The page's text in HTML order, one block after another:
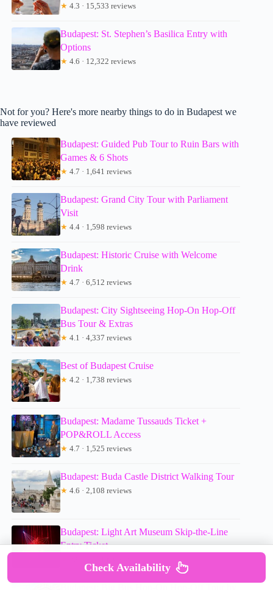
★ 4.3 · 15,533 reviews
Budapest: St. Stephen’s Basilica Entry with
Options
★ 4.6 · 12,322 reviews
Not for you? Here's more nearby things to do in Budapest we
have reviewed
Budapest: Guided Pub Tour to Ruin Bars with
Games & 6 Shots
★ 4.7 · 1,641 reviews
Budapest: Grand City Tour with Parliament
Visit
★ 4.4 · 1,598 reviews
Budapest: Historic Cruise with Welcome
Drink
★ 4.7 · 6,512 reviews
Budapest: City Sightseeing Hop-On Hop-Off
Bus Tour & Extras
★ 4.1 · 4,337 reviews
Best of Budapest Cruise
★ 4.2 · 1,738 reviews
Budapest: Madame Tussauds Ticket +
POP&ROLL Access
★ 4.7 · 1,525 reviews
Budapest: Buda Castle District Walking Tour
★ 4.6 · 2,108 reviews
Budapest: Light Art Museum Skip-the-Line
Entry Ticket
Check Availability